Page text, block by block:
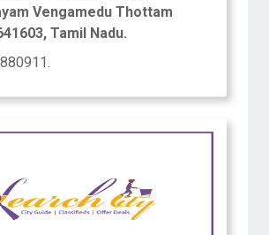
Vengamedu Thottam
Tamil Nadu.